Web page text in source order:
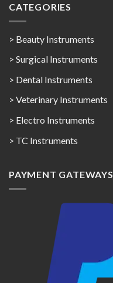
CATEGORIES
> Beauty Instruments
> Surgical Instruments
> Dental Instruments
> Veterinary Instruments
> Electro Instruments
> TC Instruments
PAYMENT GATEWAYS